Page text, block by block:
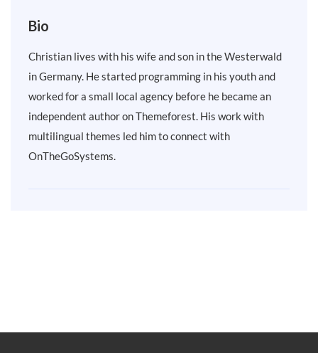
Bio
Christian lives with his wife and son in the Westerwald
in Germany. He started programming in his youth and
worked for a small local agency before he became an
independent author on Themeforest. His work with
multilingual themes led him to connect with
OnTheGoSystems.